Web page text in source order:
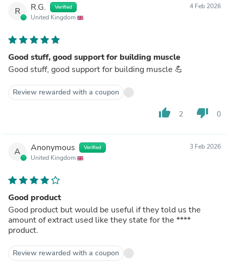
R R.G. Verified
United Kingdom
4 Feb 2026
Good stuff, good support for building muscle
Good stuff, good support for building muscle 💪
Review rewarded with a coupon
thumb_up 2 thumb_down 0
A Anonymous Verified
United Kingdom
3 Feb 2026
Good product
Good product but would be useful if they told us the
amount of extract used like they state for the ****
product.
Review rewarded with a coupon